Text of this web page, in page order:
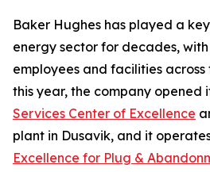
Baker Hughes has played a
energy sector for decades,
employees and facilities across
this year, the company opened
Services Center of Excellence
plant in Dusavik, and it
Excellence for Plug &